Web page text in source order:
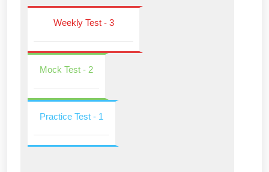
Weekly Test - 3
Mock Test - 2
Practice Test - 1